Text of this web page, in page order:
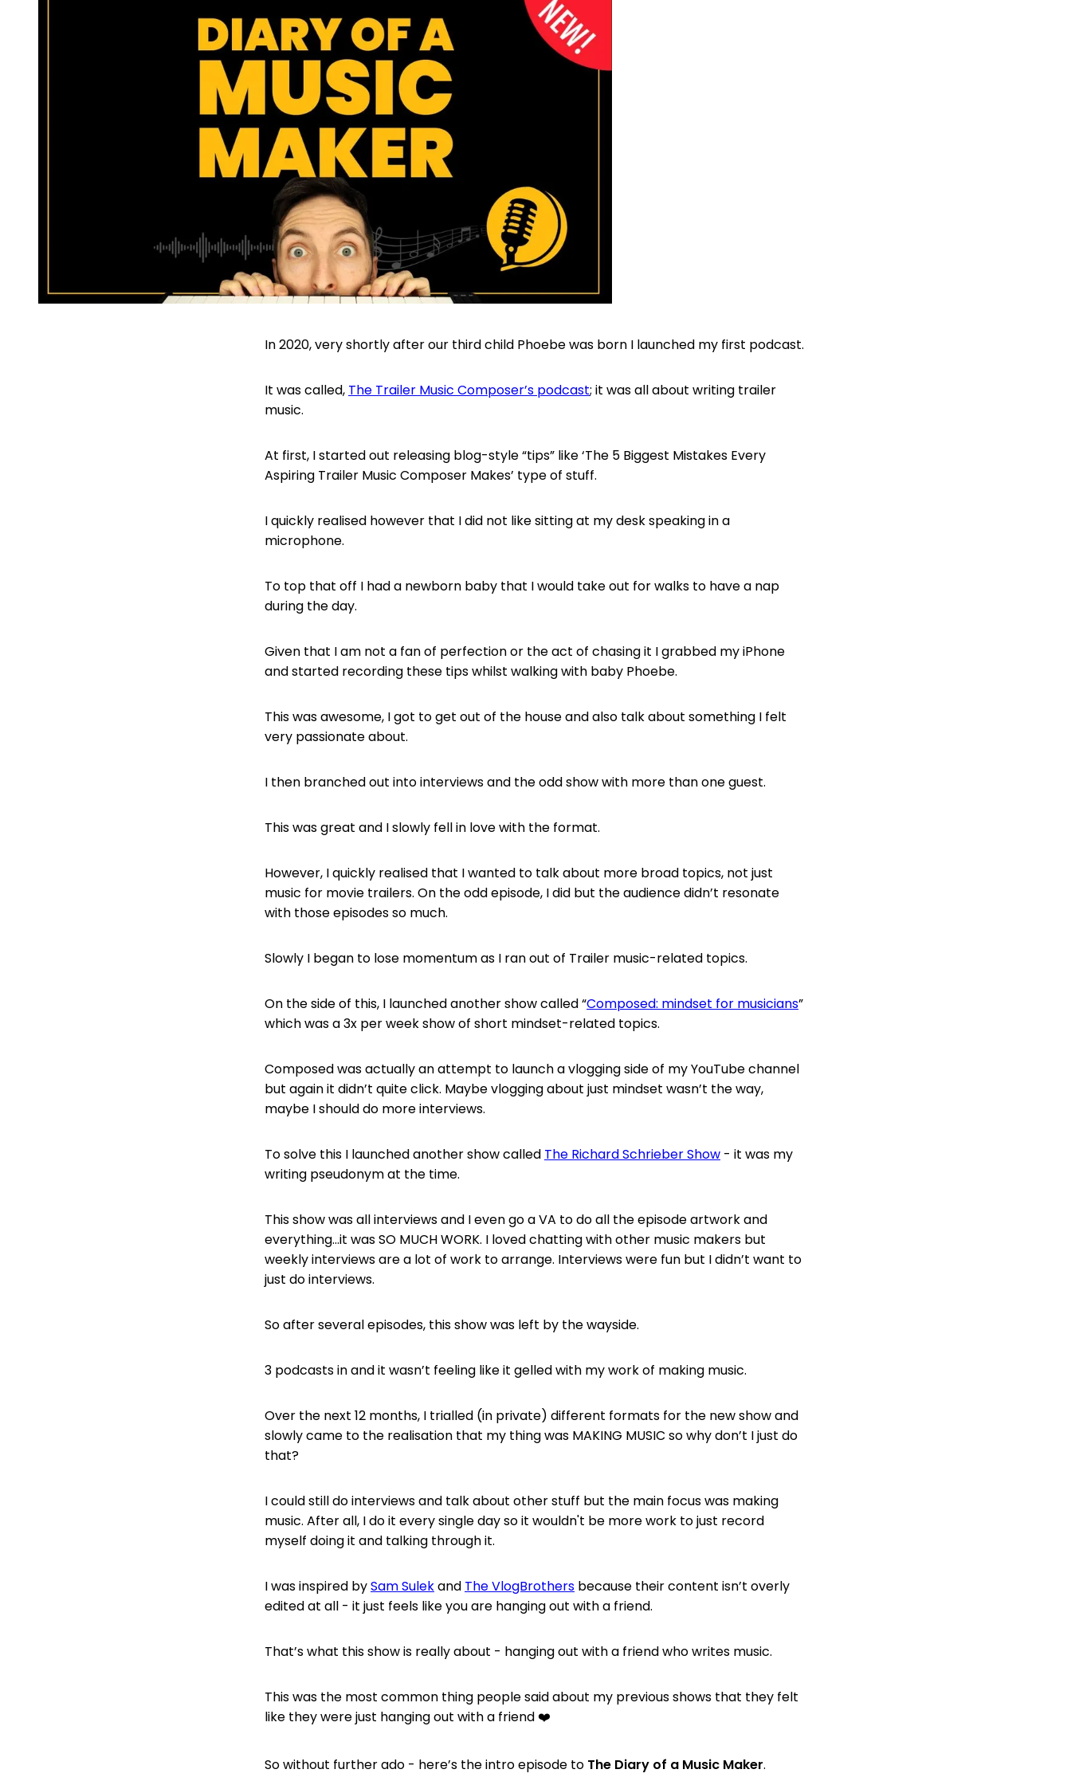
In 2020, very shortly after our third child Phoebe was born I launched my first podcast.
It was called, The Trailer Music Composer’s podcast; it was all about writing trailer
music.
At first, I started out releasing blog-style “tips” like ‘The 5 Biggest Mistakes Every
Aspiring Trailer Music Composer Makes’ type of stuff.
I quickly realised however that I did not like sitting at my desk speaking in a
microphone.
To top that off I had a newborn baby that I would take out for walks to have a nap
during the day.
Given that I am not a fan of perfection or the act of chasing it I grabbed my iPhone
and started recording these tips whilst walking with baby Phoebe.
This was awesome, I got to get out of the house and also talk about something I felt
very passionate about.
I then branched out into interviews and the odd show with more than one guest.
This was great and I slowly fell in love with the format.
However, I quickly realised that I wanted to talk about more broad topics, not just
music for movie trailers. On the odd episode, I did but the audience didn’t resonate
with those episodes so much.
Slowly I began to lose momentum as I ran out of Trailer music-related topics.
On the side of this, I launched another show called “Composed: mindset for musicians”
which was a 3x per week show of short mindset-related topics.
Composed was actually an attempt to launch a vlogging side of my YouTube channel
but again it didn’t quite click. Maybe vlogging about just mindset wasn’t the way,
maybe I should do more interviews.
To solve this I launched another show called The Richard Schrieber Show - it was my
writing pseudonym at the time.
This show was all interviews and I even go a VA to do all the episode artwork and
everything…it was SO MUCH WORK. I loved chatting with other music makers but
weekly interviews are a lot of work to arrange. Interviews were fun but I didn’t want to
just do interviews.
So after several episodes, this show was left by the wayside.
3 podcasts in and it wasn’t feeling like it gelled with my work of making music.
Over the next 12 months, I trialled (in private) different formats for the new show and
slowly came to the realisation that my thing was MAKING MUSIC so why don’t I just do
that?
I could still do interviews and talk about other stuff but the main focus was making
music. After all, I do it every single day so it wouldn't be more work to just record
myself doing it and talking through it.
I was inspired bySam Sulekand The VlogBrothers because their content isn’t overly
edited at all - it just feels like you are hanging out with a friend.
That’s what this show is really about - hanging out with a friend who writes music.
This was the most common thing people said about my previous shows that they felt
like they were just hanging out with a friend ❤️
So without further ado - here’s the intro episode to The Diary of a Music Maker.